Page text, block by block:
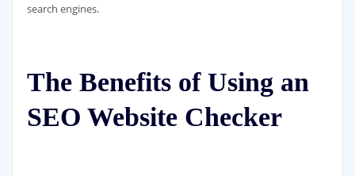
search engines.
The Benefits of Using an
SEO Website Checker